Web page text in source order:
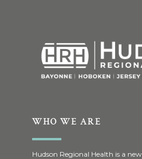
WHO WE ARE
Hudson Regional Health is a